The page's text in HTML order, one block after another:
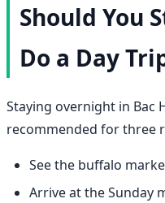
Should You
Do a Day
Staying overnight in Bac
recommended for three
See the buffalo
Arrive at the Sunday